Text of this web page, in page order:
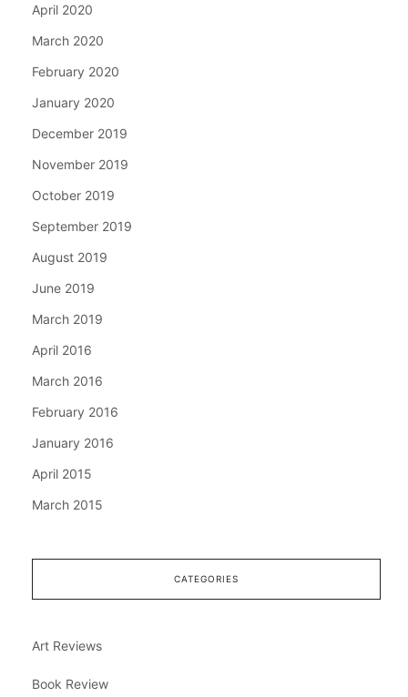
April 2020
March 2020
February 2020
January 2020
December 2019
November 2019
October 2019
September 2019
August 2019
June 2019
March 2019
April 2016
March 2016
February 2016
January 2016
April 2015
March 2015
CATEGORIES
Art Reviews
Book Review